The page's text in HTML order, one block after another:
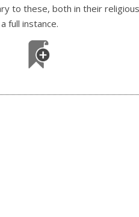
to these, both in their religious
full instance.